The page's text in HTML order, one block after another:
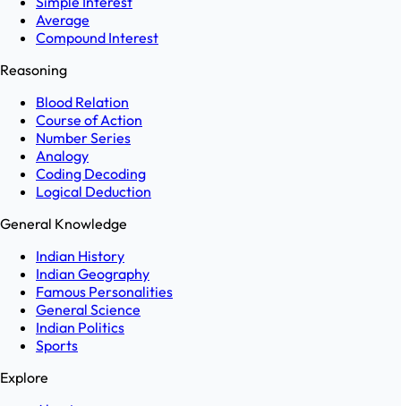
Average
Compound Interest
Reasoning
Blood Relation
Course of Action
Number Series
Analogy
Coding Decoding
Logical Deduction
General Knowledge
Indian History
Indian Geography
Famous Personalities
General Science
Indian Politics
Sports
Explore